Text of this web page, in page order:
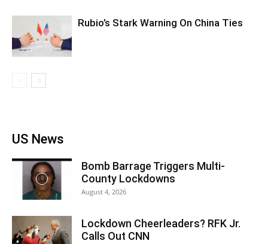
Rubio’s Stark Warning On China Ties
US News
Bomb Barrage Triggers Multi-
County Lockdowns
August 4, 2026
Lockdown Cheerleaders? RFK Jr.
Calls Out CNN